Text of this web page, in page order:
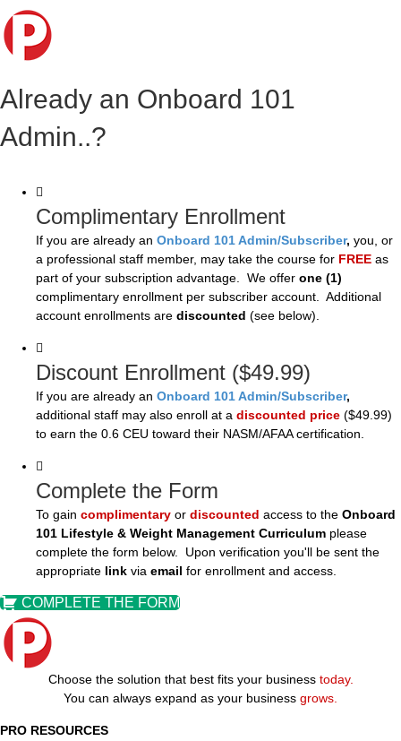
Already an Onboard 101
Admin..?
Complimentary Enrollment
If you are already an Onboard 101 Admin/Subscriber, you, or
a professional staff member, may take the course for FREE as
part of your subscription advantage. We offer one (1)
complimentary enrollment per subscriber account. Additional
account enrollments are discounted (see below).
Discount Enrollment ($49.99)
If you are already an Onboard 101 Admin/Subscriber,
additional staff may also enroll at a discounted price ($49.99)
to earn the 0.6 CEU toward their NASM/AFAA certification.
Complete the Form
To gain complimentary or discounted access to the Onboard
101 Lifestyle & Weight Management Curriculum please
complete the form below. Upon verification you'll be sent the
appropriate link via email for enrollment and access.
COMPLETE THE FORM
Choose the solution that best fits your business today.
You can always expand as your business grows.
PRO RESOURCES